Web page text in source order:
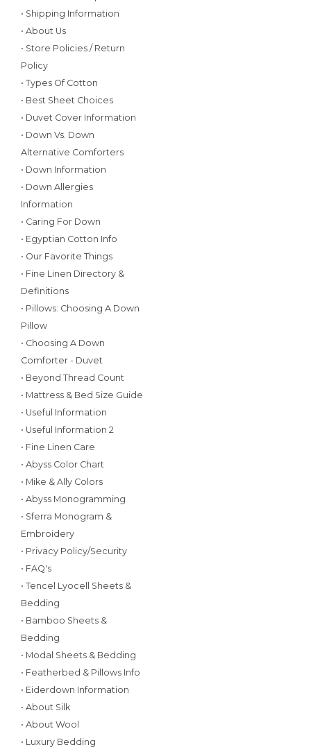
• Shipping Information
• About Us
• Store Policies / Return
Policy
• Types Of Cotton
• Best Sheet Choices
• Duvet Cover Information
• Down Vs. Down
Alternative Comforters
• Down Information
• Down Allergies
Information
• Caring For Down
• Egyptian Cotton Info
• Our Favorite Things
• Fine Linen Directory &
Definitions
• Pillows: Choosing A Down
Pillow
• Choosing A Down
Comforter - Duvet
• Beyond Thread Count
• Mattress & Bed Size Guide
• Useful Information
• Useful Information 2
• Fine Linen Care
• Abyss Color Chart
• Mike & Ally Colors
• Abyss Monogramming
• Sferra Monogram &
Embroidery
• Privacy Policy/Security
• FAQ's
• Tencel Lyocell Sheets &
Bedding
• Bamboo Sheets &
Bedding
• Modal Sheets & Bedding
• Featherbed & Pillows Info
• Eiderdown Information
• About Silk
• About Wool
• Luxury Bedding